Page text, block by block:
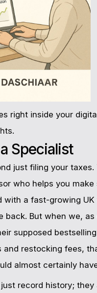
right inside your
Specialist
just filing your
who helps you make
a fast-growing
back. But when we,
supposed
restocking fees,
almost certainly
record history;